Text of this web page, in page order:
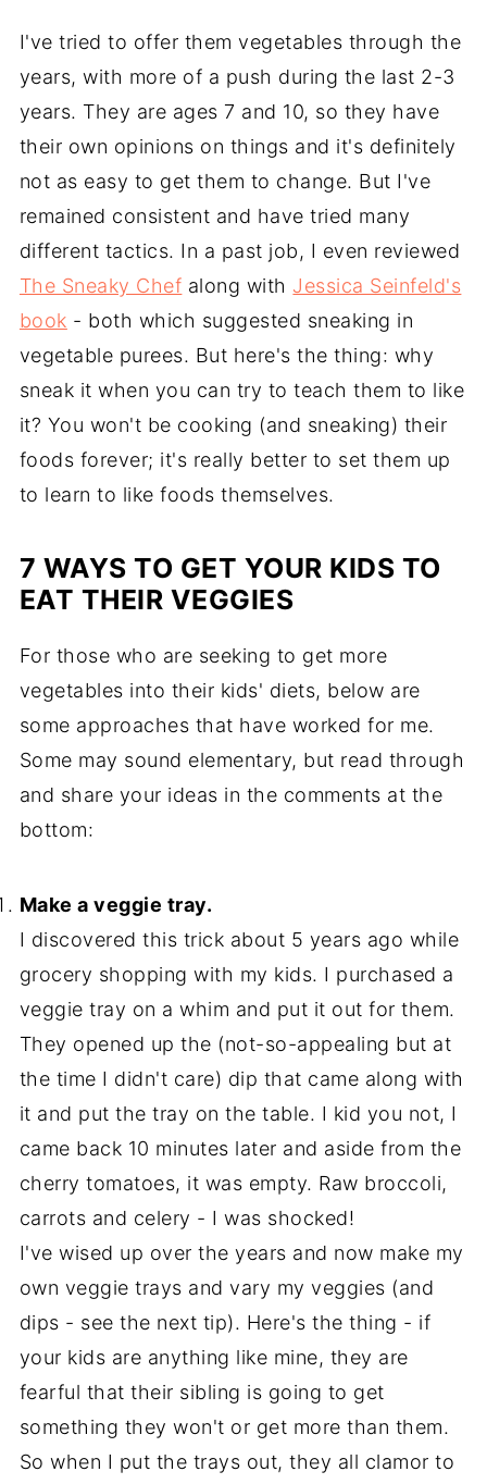
I've tried to offer them vegetables through the
years, with more of a push during the last 2-3
years. They are ages 7 and 10, so they have
their own opinions on things and it's definitely
not as easy to get them to change. But I've
remained consistent and have tried many
different tactics. In a past job, I even reviewed
The Sneaky Chef along with Jessica Seinfeld's
book - both which suggested sneaking in
vegetable purees. But here's the thing: why
sneak it when you can try to teach them to like
it? You won't be cooking (and sneaking) their
foods forever; it's really better to set them up
to learn to like foods themselves.
7 WAYS TO GET YOUR KIDS TO
EAT THEIR VEGGIES
For those who are seeking to get more
vegetables into their kids' diets, below are
some approaches that have worked for me.
Some may sound elementary, but read through
and share your ideas in the comments at the
bottom:
Make a veggie tray.
I discovered this trick about 5 years ago while
grocery shopping with my kids. I purchased a
veggie tray on a whim and put it out for them.
They opened up the (not-so-appealing but at
the time I didn't care) dip that came along with
it and put the tray on the table. I kid you not, I
came back 10 minutes later and aside from the
cherry tomatoes, it was empty. Raw broccoli,
carrots and celery - I was shocked!
I've wised up over the years and now make my
own veggie trays and vary my veggies (and
dips - see the next tip). Here's the thing - if
your kids are anything like mine, they are
fearful that their sibling is going to get
something they won't or get more than them.
So when I put the trays out, they all clamor to